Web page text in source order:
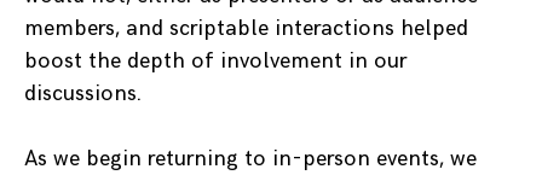
members, and scriptable interactions helped
boost the depth of involvement in our
discussions.
As we begin returning to in-person events, we